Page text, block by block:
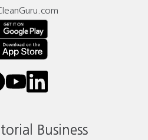
youtubelinkedin
Business